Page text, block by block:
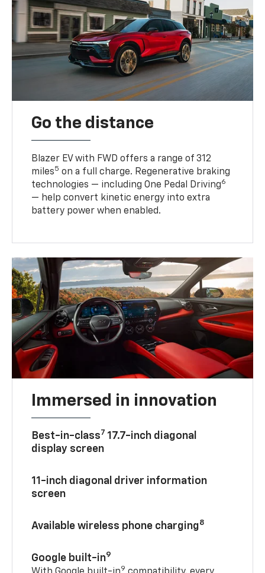
Go the distance
Blazer EV with FWD offers a range of 312
miles5 on a full charge. Regenerative braking
technologies — including One Pedal Driving6
— help convert kinetic energy into extra
battery power when enabled.
Immersed in innovation
Best-in-class7 17.7-inch diagonal
display screen
11-inch diagonal driver information
screen
Available wireless phone charging8
Google built-in9
9